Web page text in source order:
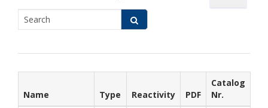
Name Type Reactivity PDF
Catalog
Nr.